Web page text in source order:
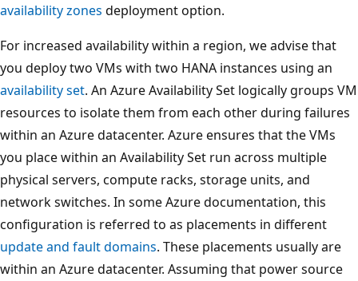
availability zones deployment option.
For increased availability within a region, we advise that
you deploy two VMs with two HANA instances using an
availability set. An Azure Availability Set logically groups VM
resources to isolate them from each other during failures
within an Azure datacenter. Azure ensures that the VMs
you place within an Availability Set run across multiple
physical servers, compute racks, storage units, and
network switches. In some Azure documentation, this
configuration is referred to as placements in different
update and fault domains. These placements usually are
within an Azure datacenter. Assuming that power source